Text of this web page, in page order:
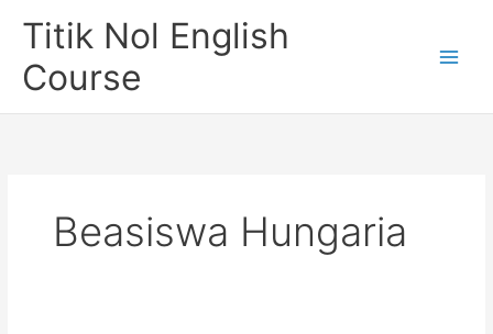
Titik Nol English
Course
Beasiswa Hungaria